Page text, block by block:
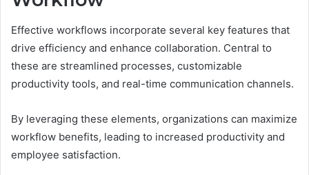
Effective workflows incorporate several key features that
drive efficiency and enhance collaboration. Central to
these are streamlined processes, customizable
productivity tools, and real-time communication channels.
By leveraging these elements, organizations can maximize
workflow benefits, leading to increased productivity and
employee satisfaction.